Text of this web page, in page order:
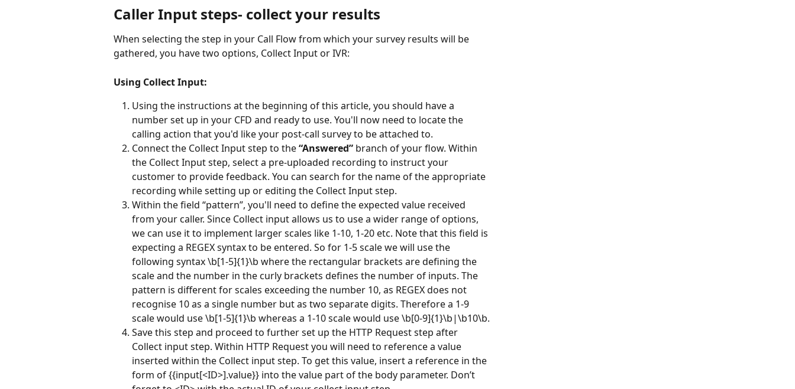
Caller Input steps- collect your results
When selecting the step in your Call Flow from which your survey results will be
gathered, you have two options, Collect Input or IVR:
Using Collect Input:
Using the instructions at the beginning of this article, you should have a
number set up in your CFD and ready to use. You'll now need to locate the
calling action that you'd like your post-call survey to be attached to.
Connect the Collect Input step to the “Answered” branch of your flow. Within
the Collect Input step, select a pre-uploaded recording to instruct your
customer to provide feedback. You can search for the name of the appropriate
recording while setting up or editing the Collect Input step.
Within the field “pattern”, you'll need to define the expected value received
from your caller. Since Collect input allows us to use a wider range of options,
we can use it to implement larger scales like 1-10, 1-20 etc. Note that this field is
expecting a REGEX syntax to be entered. So for 1-5 scale we will use the
following syntax \b[1-5]{1}\b where the rectangular brackets are defining the
scale and the number in the curly brackets defines the number of inputs. The
pattern is different for scales exceeding the number 10, as REGEX does not
recognise 10 as a single number but as two separate digits. Therefore a 1-9
scale would use \b[1-5]{1}\b whereas a 1-10 scale would use \b[0-9]{1}\b|\b10\b.
Save this step and proceed to further set up the HTTP Request step after
Collect input step. Within HTTP Request you will need to reference a value
inserted within the Collect input step. To get this value, insert a reference in the
form of {{input[<ID>].value}} into the value part of the body parameter. Don’t